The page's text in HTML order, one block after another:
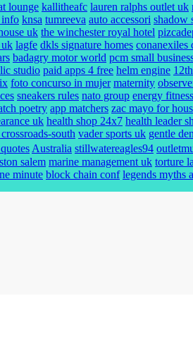
lounge kallitheafc lauren ralphs outlet uk
info knsa tumreeva auto accessori shadow
uk the winchester royal hotel
uk lagfe dkls signature homes conanexiles
badagry motor world pcm small
studio paid apps 4 free helm engine
foto concurso in mujer maternity
sneakers rules nato group energy
poetry app matchers zac mayo for
uk health shop 24x7 health leader
south vader sports uk gentle
Australia stillwatereagles94
salem marine management uk torture
minute block chain conf legends myths